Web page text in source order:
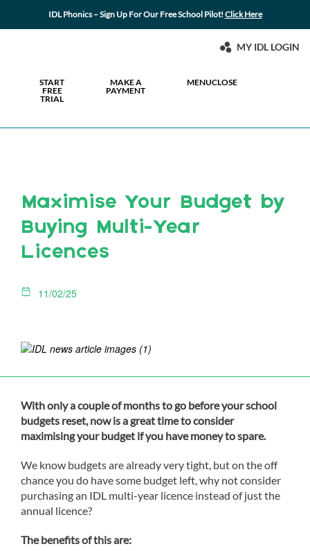
IDL Phonics – Sign Up For Our Free School Pilot!Click Here
MY IDL LOGIN
START
FREE
TRIAL
MAKE A
PAYMENT
MENUCLOSE
Maximise Your Budget by
Buying Multi-Year
Licences
11/02/25
With only a couple of months to go before your school
budgets reset, now is a great time to consider
maximising your budget if you have money to spare.
We know budgets are already very tight, but on the off
chance you do have some budget left, why not consider
purchasing an IDL multi-year licence instead of just the
annual licence?
The benefits of this are: